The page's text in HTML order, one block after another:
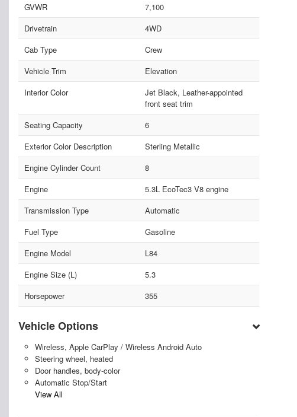
GVWR
7,100
Drivetrain
4WD
Cab Type
Crew
Vehicle Trim
Elevation
Interior Color
Jet Black, Leather-appointed
front seat trim
Seating Capacity
6
Exterior Color Description
Sterling Metallic
Engine Cylinder Count
8
Engine
5.3L EcoTec3 V8 engine
Transmission Type
Automatic
Fuel Type
Gasoline
Engine Model
L84
Engine Size (L)
5.3
Horsepower
355
Vehicle Options
Wireless, Apple CarPlay / Wireless Android Auto
Steering wheel, heated
Door handles, body-color
Automatic Stop/Start
View All